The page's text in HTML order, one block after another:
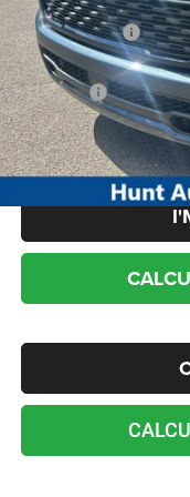
Dealer Discount:
RAM incentives:
Sale Price:
No dealer or